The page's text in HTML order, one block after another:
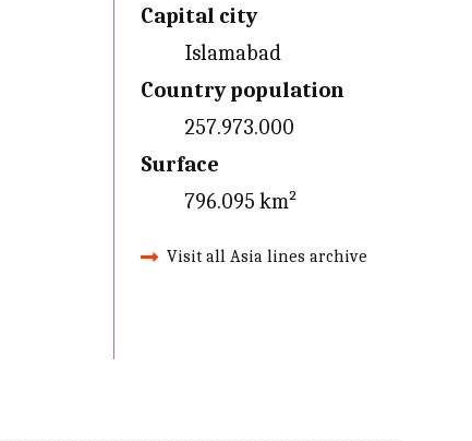
Capital city
Islamabad
Country population
257.973.000
Surface
796.095 km²
Visit all Asia lines archive